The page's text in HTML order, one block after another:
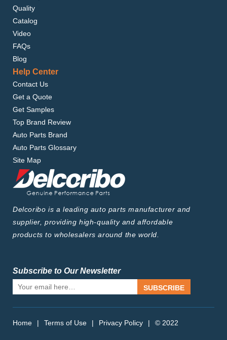
Quality
Catalog
Video
FAQs
Blog
Help Center
Contact Us
Get a Quote
Get Samples
Top Brand Review
Auto Parts Brand
Auto Parts Glossary
Site Map
Delcoribo is a leading auto parts manufacturer and
supplier, providing high-quality and affordable
products to wholesalers around the world.
Subscribe to Our Newsletter
SUBSCRIBE
Home | Terms of Use | Privacy Policy | © 2022